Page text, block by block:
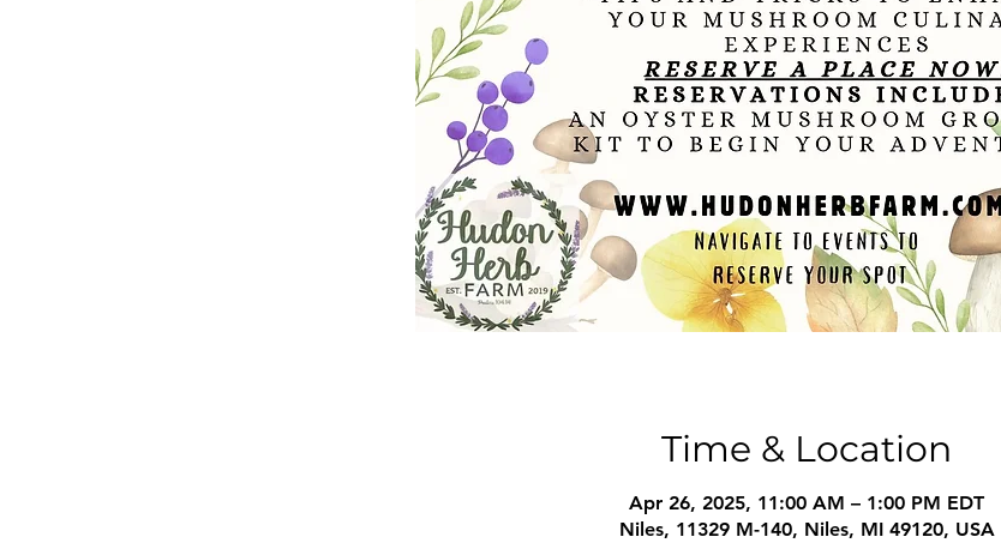
Time & Location
Apr 26, 2025, 11:00 AM – 1:00 PM EDT
Niles, 11329 M-140, Niles, MI 49120, USA